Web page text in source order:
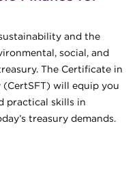
and the
social, and
The Certificate in
(CertSFT) will equip you
practical skills in
treasury demands.